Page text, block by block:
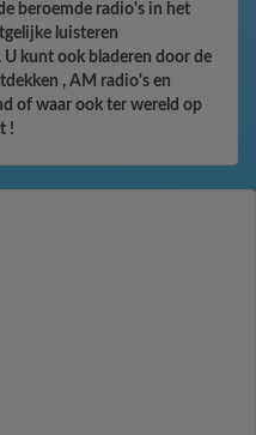
beroemde radio's in het
luisteren
kunt ook bladeren door de
, AM radio's en
of waar ook ter wereld op
!